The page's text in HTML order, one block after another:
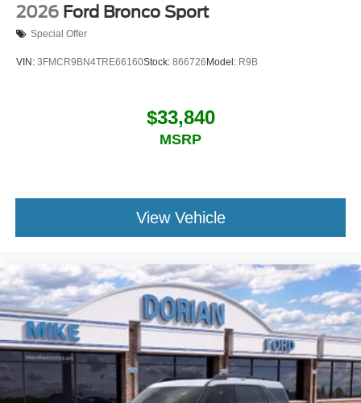
2026 Ford Bronco Sport
Special Offer
VIN: 3FMCR9BN4TRE66160Stock: 866726 Model: R9B
$33,840
MSRP
View Vehicle